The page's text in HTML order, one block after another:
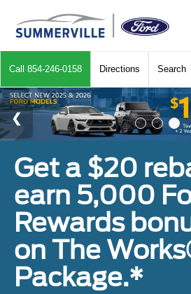
Call 854-246-0158 Directions Search
Get a $20
earn 5,000
Rewards
on The
Package.*